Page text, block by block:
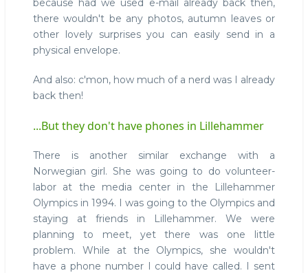
because had we used e-mail already back then,
there wouldn't be any photos, autumn leaves or
other lovely surprises you can easily send in a
physical envelope.
And also: c'mon, how much of a nerd was I already
back then!
...But they don't have phones in Lillehammer
There is another similar exchange with a
Norwegian girl. She was going to do volunteer-
labor at the media center in the Lillehammer
Olympics in 1994. I was going to the Olympics and
staying at friends in Lillehammer. We were
planning to meet, yet there was one little
problem. While at the Olympics, she wouldn't
have a phone number I could have called. I sent